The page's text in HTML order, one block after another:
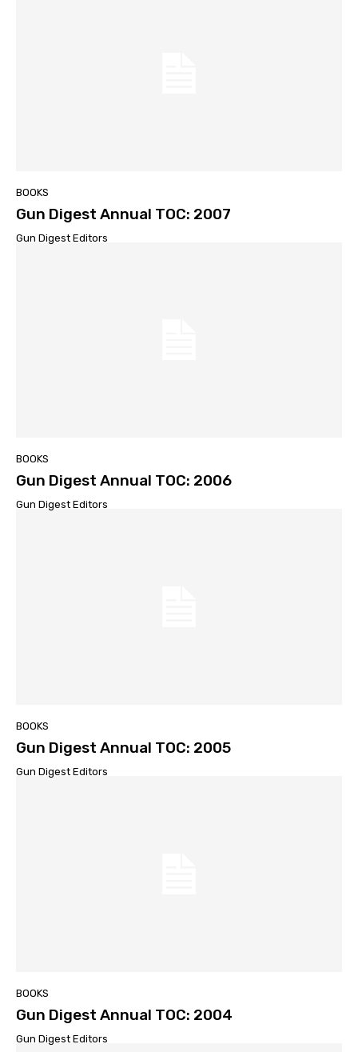
BOOKS
Gun Digest Annual TOC: 2007
Gun Digest Editors
BOOKS
Gun Digest Annual TOC: 2006
Gun Digest Editors
BOOKS
Gun Digest Annual TOC: 2005
Gun Digest Editors
BOOKS
Gun Digest Annual TOC: 2004
Gun Digest Editors